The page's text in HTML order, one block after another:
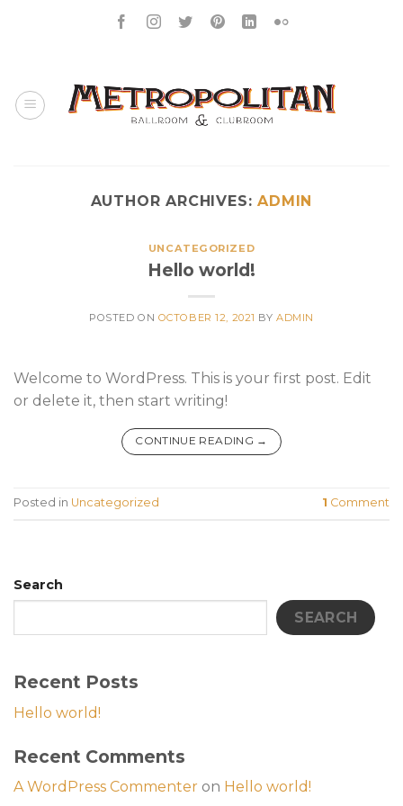
AUTHOR ARCHIVES:ADMIN
UNCATEGORIZED
Hello world!
POSTED ON OCTOBER 12, 2021 BY ADMIN
Welcome to WordPress. This is your first post. Edit
or delete it, then start writing!
CONTINUE READING →
Posted in Uncategorized 1 Comment
Search
SEARCH
Recent Posts
Hello world!
Recent Comments
A WordPress Commenter on Hello world!